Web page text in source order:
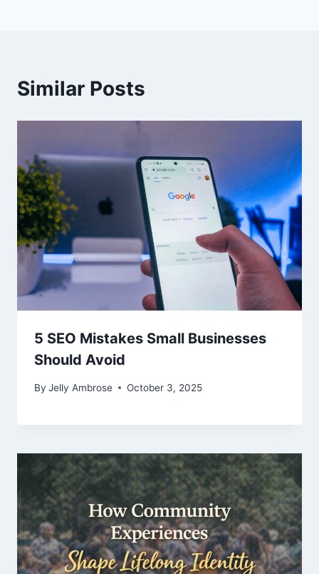
Similar Posts
5 SEO Mistakes Small Businesses
Should Avoid
By Jelly Ambrose October 3, 2025